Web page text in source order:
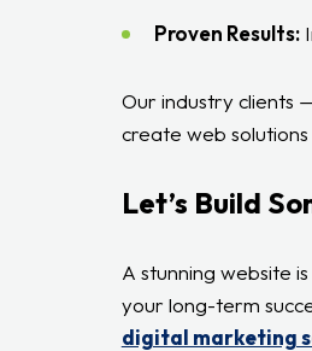
Proven Results:
Our industry clients
create web
Let’s Build
A stunning website
your long-term
digital marketing